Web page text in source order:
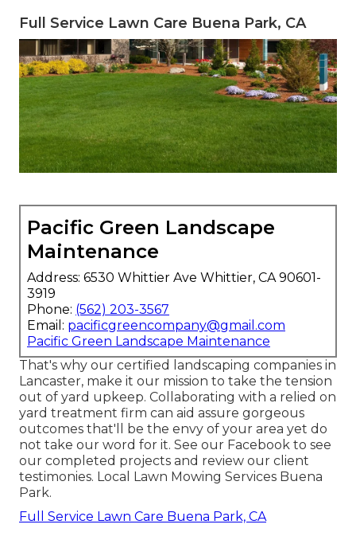
Full Service Lawn Care Buena Park, CA
Pacific Green Landscape
Maintenance
Address: 6530 Whittier Ave Whittier, CA 90601-
3919
Phone: (562) 203-3567
Email: pacificgreencompany@gmail.com
Pacific Green Landscape Maintenance
That's why our certified landscaping companies in
Lancaster, make it our mission to take the tension
out of yard upkeep. Collaborating with a relied on
yard treatment firm can aid assure gorgeous
outcomes that'll be the envy of your area yet do
not take our word for it. See our Facebook to see
our completed projects and review our client
testimonies. Local Lawn Mowing Services Buena
Park.
Full Service Lawn Care Buena Park, CA